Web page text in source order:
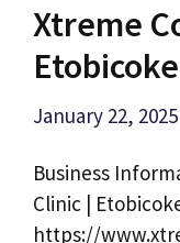
Xtreme
January 22, 2025
Business
Clinic |
https://